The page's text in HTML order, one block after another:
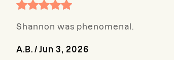
Shannon was phenomenal.
A.B. / Jun 3, 2026